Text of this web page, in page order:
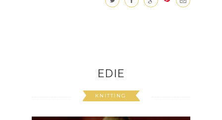
EDIE
KNITTING